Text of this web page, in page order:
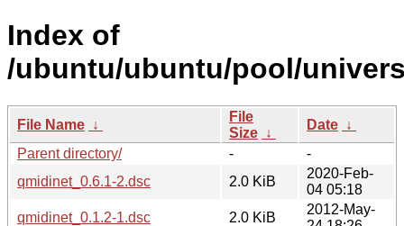
Index of
/ubuntu/ubuntu/pool/
File Name ↓
File
Size ↓
Date ↓
Parent directory/
-
-
qmidinet_0.6.1-2.dsc
2.0 KiB
2020-Feb-
04 05:18
qmidinet_0.1.2-1.dsc
2.0 KiB
2012-May-